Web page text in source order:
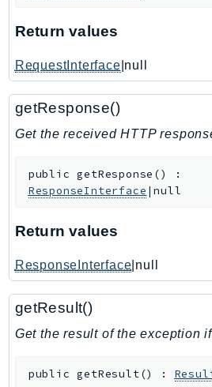
IoTJobsDataPlane
IoTSecureTunneling
IoTSiteWise
IoTThingsGraph
IoTTwinMaker
IVSRealTime
KafkaConnect
kendra
KendraRanking
Keyspaces
Return values
RequestInterface |null
getResponse()
Get the received HTTP
public getResponse ()
:
ResponseInterface |null
Return values
ResponseInterface |null
getResult()
Get the result of the exception
public getResult() :